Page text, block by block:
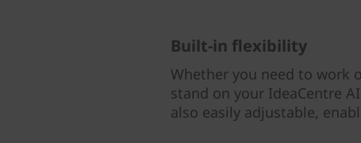
Built-in flexibility
Whether you need to work
stand on your IdeaCentre
also easily adjustable,